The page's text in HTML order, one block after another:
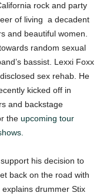
rock and party
of living a decadent
and beautiful women.
random sexual
bassist. Lexxi Foxx
sex rehab. He
kicked off in
and backstage
the upcoming tour
his decision to
back on the road with
drummer Stix